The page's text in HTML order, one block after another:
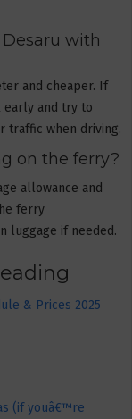
with
and cheaper. If
early and try to
traffic when driving.
on the ferry?
allowance and
ferry
luggage if needed.
& Prices 2025
(if youâ€™re